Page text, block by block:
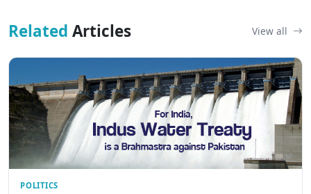
Related Articles View all
POLITICS